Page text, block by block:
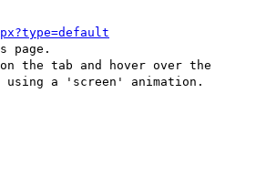
page.
the tab and hover over the
a 'screen' animation.